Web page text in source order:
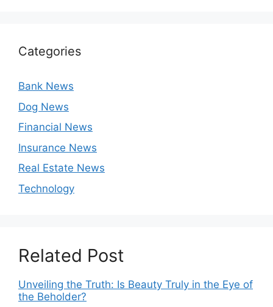
Categories
Bank News
Dog News
Financial News
Insurance News
Real Estate News
Technology
Related Post
Unveiling the Truth: Is Beauty Truly in the Eye of
the Beholder?